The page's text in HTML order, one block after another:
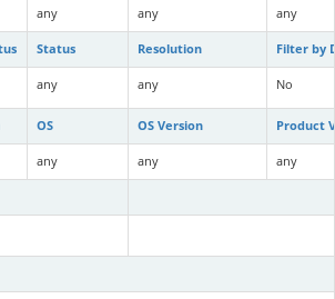
any any any
Status Resolution Filter by
any any No
OS OS Version Product
any any any